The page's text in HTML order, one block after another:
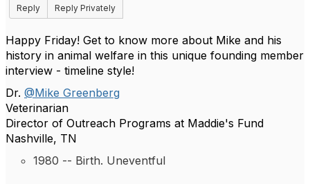
Reply
Reply Privately
Happy Friday! Get to know more about Mike and his
history in animal welfare in this unique founding member
interview - timeline style!
Dr. @Mike Greenberg
Veterinarian
Director of Outreach Programs at Maddie's Fund
Nashville, TN
1980 -- Birth. Uneventful